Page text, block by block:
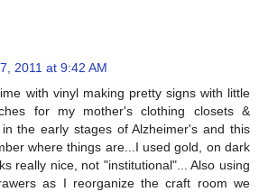
2011 at 9:42 AM
with vinyl making pretty signs with little
for my mother's clothing closets &
the early stages of Alzheimer's and this
where things are...I used gold, on dark
really nice, not "institutional"... Also using
as I reorganize the craft room we